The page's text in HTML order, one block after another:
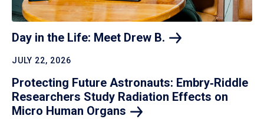
Day in the Life: Meet Drew B.
JULY 22, 2026
Protecting Future Astronauts: Embry‑Riddle
Researchers Study Radiation Effects on
Micro Human Organs